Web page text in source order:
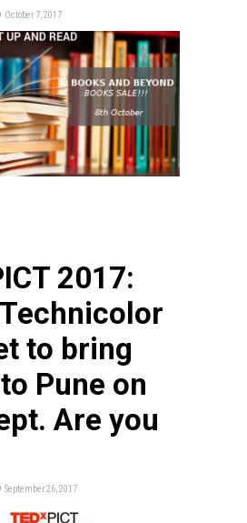
October 7, 2017
2017:
to bring
Pune on
Are you
September 26, 2017